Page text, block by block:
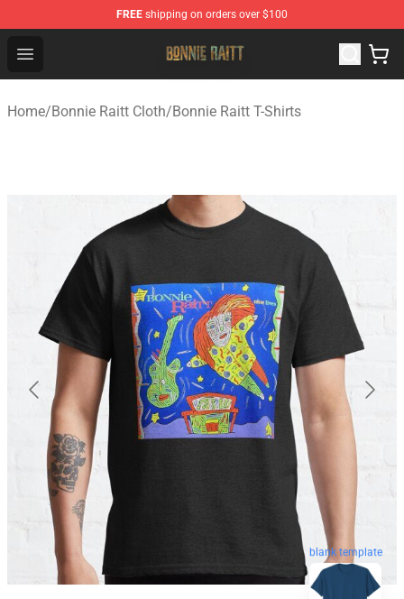
FREE shipping on orders over $100
Open menu
Bonnie Raitt Store - Official Bonnie Raitt Merchandise
Home/Bonnie Raitt Cloth/Bonnie Raitt T-Shirts
blank template